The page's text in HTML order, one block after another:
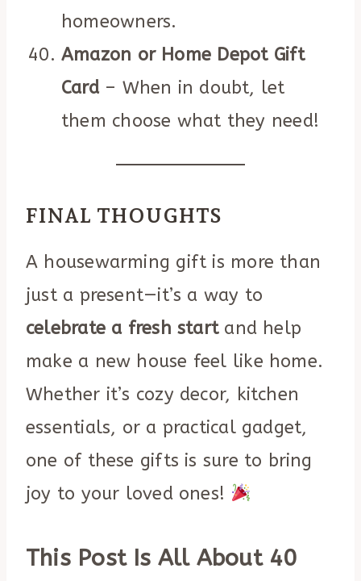
homeowners.
Amazon or Home Depot Gift
Card– When in doubt, let
them choose what they need!
FINAL THOUGHTS
A housewarming gift is more than
just a present—it’s a way to
celebrate a fresh startand help
make a new house feel like home.
Whether it’s cozy decor, kitchen
essentials, or a practical gadget,
one of these gifts is sure to bring
joy to your loved ones!
This Post Is All About 40